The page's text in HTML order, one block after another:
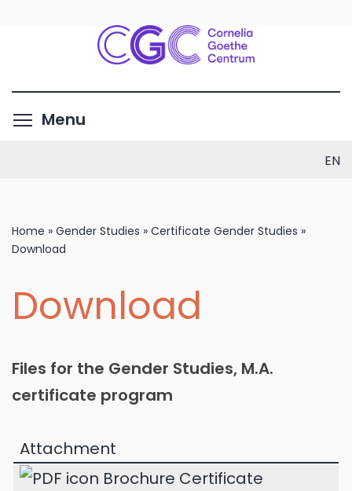
main
contentMenu
EN
Home » Gender Studies » Certificate Gender Studies »
Download
Download
Files for the Gender Studies, M.A.
certificate program
Attachment
Brochure Certificate